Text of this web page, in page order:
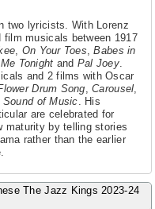
two lyricists. With Lorenz
film musicals between 1917
On Your Toes ,Babes in
Tonight and Pal Joey
and 2 films with Oscar
Drum Song ,Carousel
Sound of Music . His
are celebrated for
maturity by telling stories
rather than the earlier
The Jazz Kings 2023-24